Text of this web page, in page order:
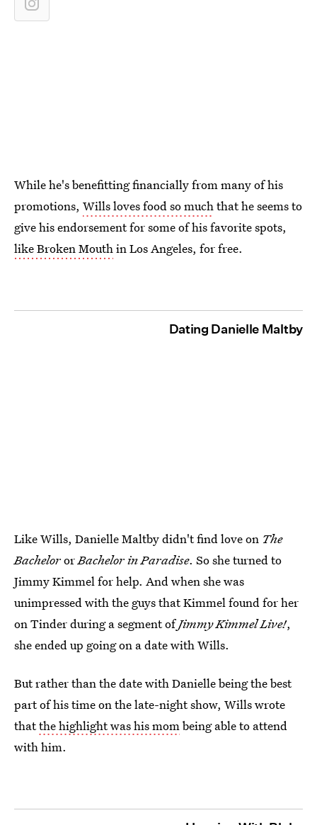
While he's benefitting financially from many of his
promotions, Wills loves food so muchthat he seems to
give his endorsement for some of his favorite spots,
like Broken Mouthin Los Angeles, for free.
Dating Danielle Maltby
Like Wills, Danielle Maltby didn't find love on The
BachelororBachelor in Paradise. So she turned to
Jimmy Kimmel for help. And when she was
unimpressed with the guys that Kimmel found for her
on Tinder during a segment ofJimmy Kimmel Live!,
she ended up going on a date with Wills.
But rather than the date with Danielle being the best
part of his time on the late-night show, Wills wrote
thatthe highlight was his mom being able to attend
with him.